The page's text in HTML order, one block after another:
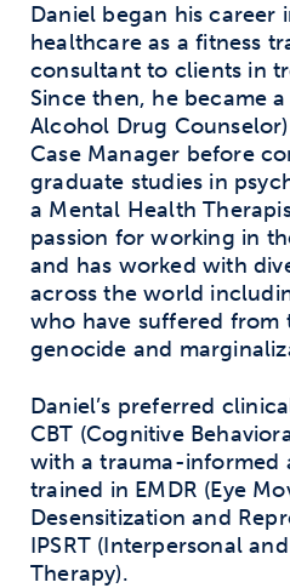
Daniel began his career
healthcare as a fitness
consultant to clients in
Since then, he became
Alcohol Drug
Case Manager before
graduate studies in
a Mental Health
passion for working in
and has worked with
across the world
who have suffered from
genocide and
Daniel’s preferred
CBT (Cognitive
with a trauma-informed
trained in EMDR (Eye
Desensitization and
IPSRT (Interpersonal
Therapy).